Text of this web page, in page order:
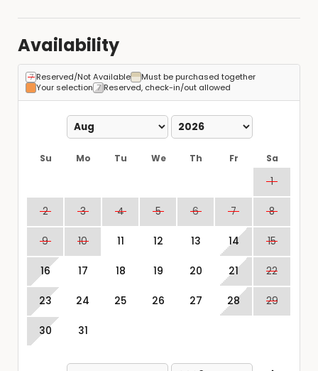
Availability
Reserved/Not Available
Must be purchased together
Your selection
Reserved, check-in/out allowed
Su Mo Tu We Th Fr Sa
1
2 3 4 5 6 7 8
9 10 11 12 13 14 15
16 17 18 19 20 21 22
23 24 25 26 27 28 29
30 31